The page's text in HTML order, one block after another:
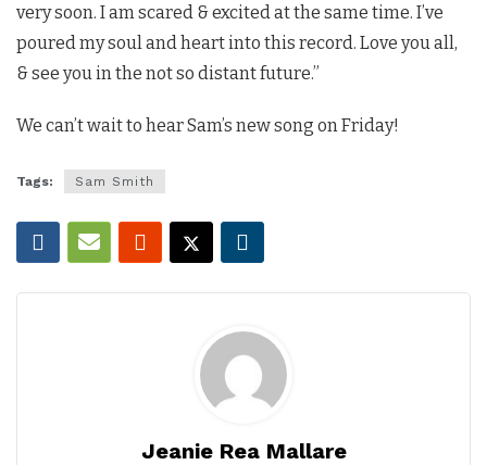
very soon. I am scared & excited at the same time. I’ve
poured my soul and heart into this record. Love you all,
& see you in the not so distant future.”
We can’t wait to hear Sam’s new song on Friday!
Tags: Sam Smith
Jeanie Rea Mallare